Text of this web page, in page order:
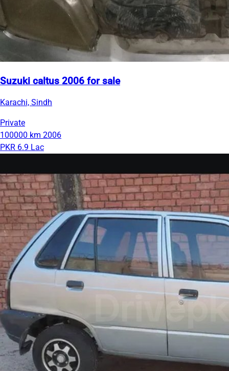
Suzuki caltus 2006 for sale
Karachi, Sindh
Private
100000 km 2006
PKR 6.9 Lac